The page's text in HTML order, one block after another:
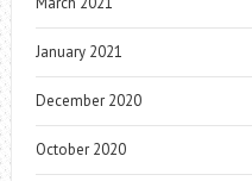
January 2021
December 2020
October 2020